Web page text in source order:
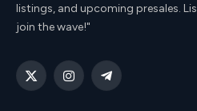
listings, and upcoming presales.
join the wave!"
X
InstagramTelegram